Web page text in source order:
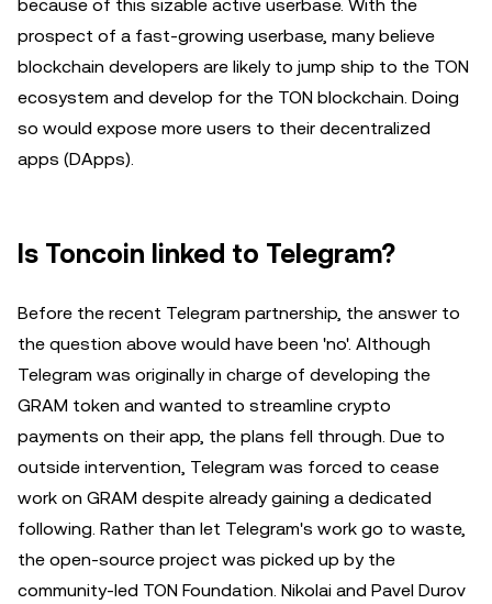
because of this sizable active userbase. With the
prospect of a fast-growing userbase, many believe
blockchain developers are likely to jump ship to the TON
ecosystem and develop for the TON blockchain. Doing
so would expose more users to their decentralized
apps (DApps).
Is Toncoin linked to Telegram?
Before the recent Telegram partnership, the answer to
the question above would have been 'no'. Although
Telegram was originally in charge of developing the
GRAM token and wanted to streamline crypto
payments on their app, the plans fell through. Due to
outside intervention, Telegram was forced to cease
work on GRAM despite already gaining a dedicated
following. Rather than let Telegram's work go to waste,
the open-source project was picked up by the
community-led TON Foundation. Nikolai and Pavel Durov